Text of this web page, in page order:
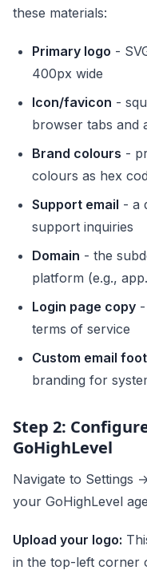
these materials:
Primary logo -
400px wide
Icon/favicon -
browser tabs and
Brand colours -
colours as hex
Support email - a
support inquiries
Domain - the
platform (e.g.,
Login page copy
terms of service
Custom email
branding for
Step 2:
GoHighLevel
Navigate to Settings
your GoHighLevel
Upload your logo:
in the top-left corner